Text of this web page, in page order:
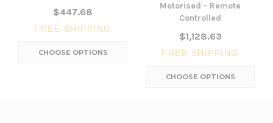
$447.68
FREE SHIPPING
CHOOSE OPTIONS
Motorised - Remote
Controlled
$1,128.63
FREE SHIPPING
CHOOSE OPTIONS